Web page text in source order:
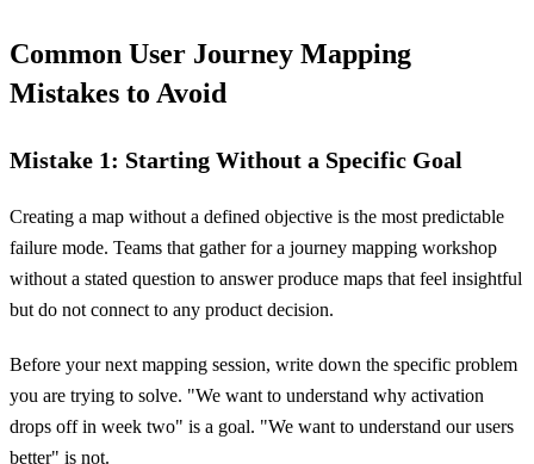
Common User Journey Mapping
Mistakes to Avoid
Mistake 1: Starting Without a Specific Goal
Creating a map without a defined objective is the most predictable
failure mode. Teams that gather for a journey mapping workshop
without a stated question to answer produce maps that feel insightful
but do not connect to any product decision.
Before your next mapping session, write down the specific problem
you are trying to solve. "We want to understand why activation
drops off in week two" is a goal. "We want to understand our users
better" is not.